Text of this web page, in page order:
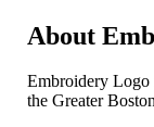
About
Embroidery Logo
the Greater